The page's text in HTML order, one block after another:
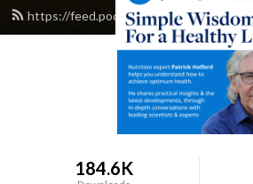
https://feed.podbean.com/
184.6K